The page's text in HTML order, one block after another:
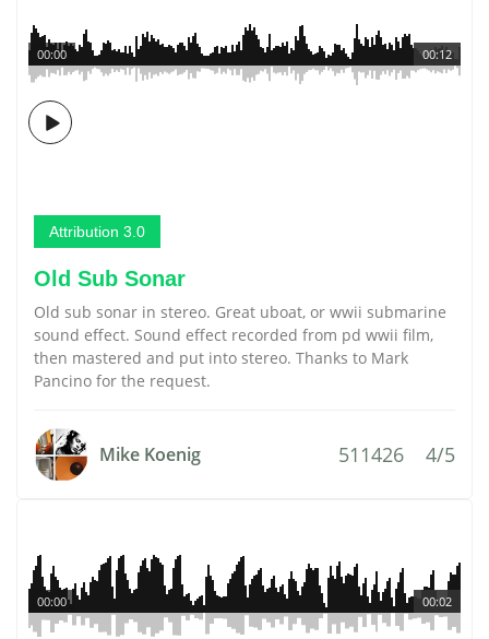
00:12
00:00
Attribution 3.0
Old Sub Sonar
Old sub sonar in stereo. Great uboat, or wwii submarine
sound effect. Sound effect recorded from pd wwii film,
then mastered and put into stereo. Thanks to Mark
Pancino for the request.
Mike Koenig 511426 4/5
00:02
00:00